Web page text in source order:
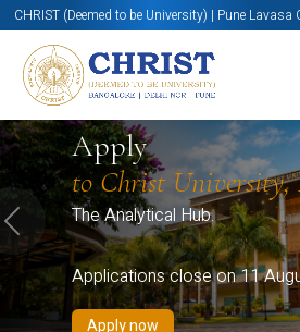
CHRIST (Deemed to be University) | Pune Lavasa
Apply
to Christ University,
The Analytical Hub.
Applications close on 11
Apply now
Apply now Apply now Apply now
Apply now
Previous